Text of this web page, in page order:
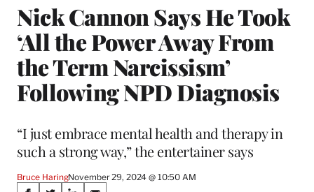
Nick Cannon Says He Took
‘All the Power Away From
the Term Narcissism’
Following NPD Diagnosis
“I just embrace mental health and therapy in
such a strong way,” the entertainer says
Bruce HaringNovember 29, 2024 @ 10:50 AM